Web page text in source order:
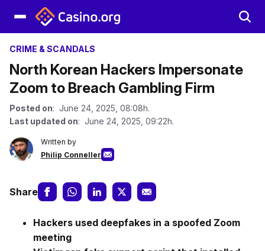
CRIME & SCANDALS
North Korean Hackers Impersonate
Zoom to Breach Gambling Firm
Posted on: June 24, 2025, 08:08h.
Last updated on: June 24, 2025, 09:22h.
Written by
Philip Conneller
Share
Hackers used deepfakes in a spoofed Zoom
meeting